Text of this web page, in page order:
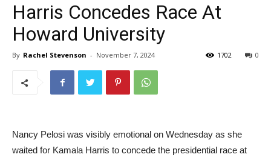
Harris Concedes Race At
Howard University
By Rachel Stevenson - November 7, 2024 0
1702
Nancy Pelosi was visibly emotional on Wednesday as she
waited for Kamala Harris to concede the presidential race at